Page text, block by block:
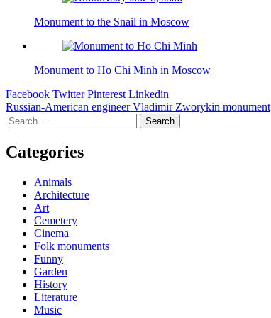
Monument to the Snail in Moscow
Monument to Ho Chi Minh in Moscow
Facebook Twitter Pinterest Linkedin
Post
navigation
Russian-American engineer Vladimir Zworykin monument
Search
for:
Categories
Animals
Architecture
Art
Cemetery
Cinema
Folk monuments
Funny
Garden
History
Literature
Music